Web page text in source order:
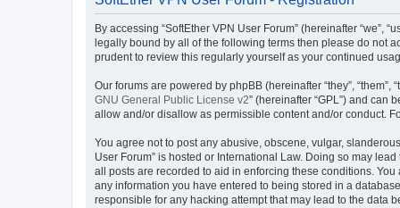
By accessing “SoftEther VPN User Forum” (hereinafter “we”,
legally bound by all of the following terms then please do not
prudent to review this regularly yourself as your continued
Our forums are powered by phpBB (hereinafter “they”, “them”,
GNU General Public License v2” (hereinafter “GPL”) and can
allow and/or disallow as permissible content and/or conduct.
You agree not to post any abusive, obscene, vulgar,
User Forum” is hosted or International Law. Doing so may
all posts are recorded to aid in enforcing these conditions.
any information you have entered to being stored in a
responsible for any hacking attempt that may lead to the data